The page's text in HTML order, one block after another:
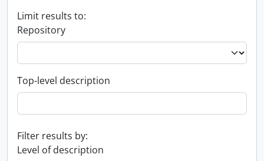
Limit results to:
Repository
Top-level description
Filter results by:
Level of description